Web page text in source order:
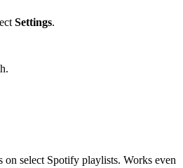
Settings.
on select Spotify playlists. Works even